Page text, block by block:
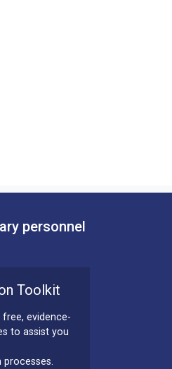
personnel
Toolkit
evidence-
to assist you
processes.